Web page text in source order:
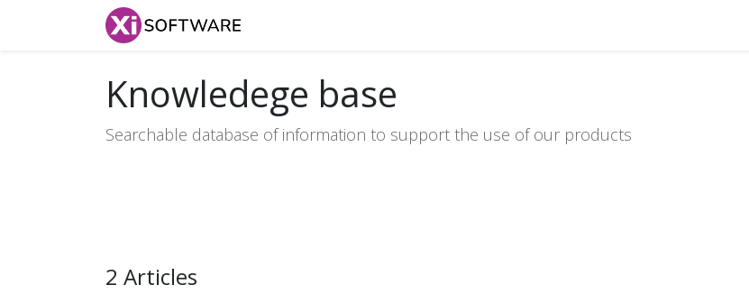
Knowledege base
Searchable database of information to support the use of our products
2 Articles